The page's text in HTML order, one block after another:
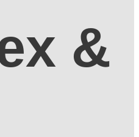
&